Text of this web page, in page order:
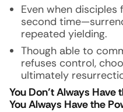
Even when disciples
second
repeated yielding.
Though able to
refuses control,
ultimately
You Don’t Always
You Always Have the